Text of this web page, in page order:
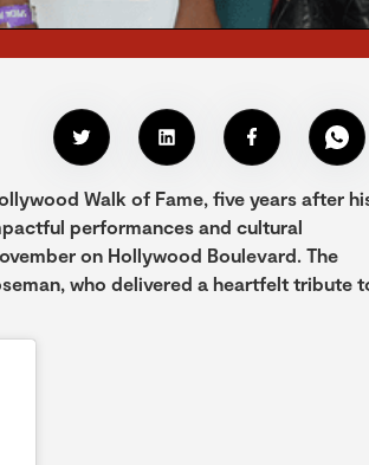
Walk of Fame, five years after
performances and cultural
on Hollywood Boulevard. The
who delivered a heartfelt tribute